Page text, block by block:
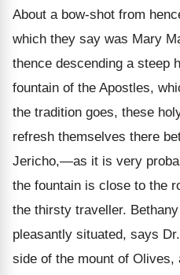
About a bow-shot from
which they say was Mary
thence descending a steep
fountain of the Apostles,
the tradition goes, these
refresh themselves there
Jericho,—as it is very
the fountain is close to the
the thirsty traveller.
pleasantly situated, says
side of the mount of Olives,